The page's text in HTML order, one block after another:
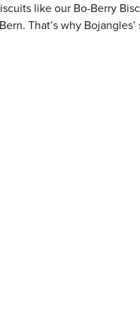
like our Bo-Berry
That’s why